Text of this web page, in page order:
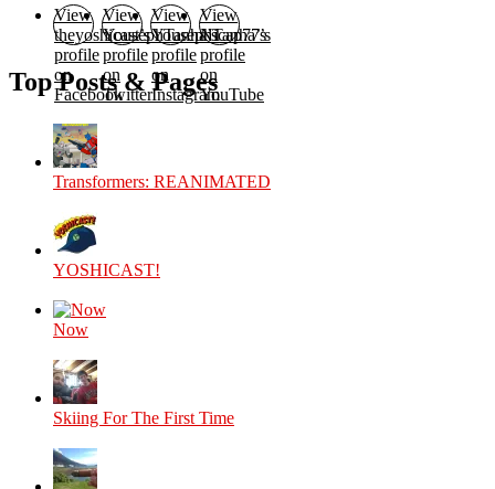
View
theyoshicast’s
profile
on
Facebook
View
YousephTanha’s
profile
on
Twitter
View
YousephTanha’s
profile
on
Instagram
View
Nicap77’s
profile
on
YouTube
Top Posts & Pages
Transformers: REANIMATED
YOSHICAST!
Now
Skiing For The First Time